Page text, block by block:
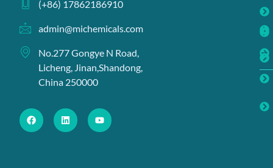
(+86) 17862186910
admin@michemicals.com
No.277 Gongye N Road,
Licheng, Jinan,Shandong,
China 250000